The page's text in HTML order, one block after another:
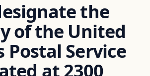
the
of the United
Postal Service
at 2300